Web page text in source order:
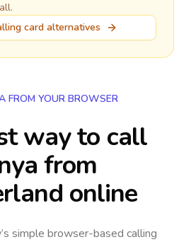
card alternatives
FROM YOUR BROWSER
way to call
from
online
simple browser-based calling